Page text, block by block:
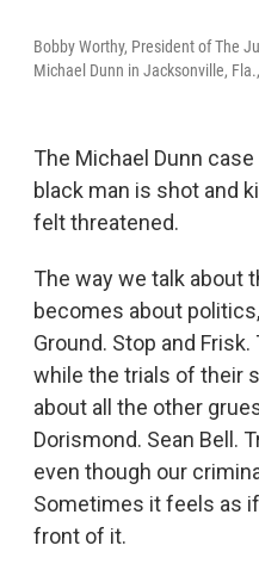
Bobby Worthy, President of The
Michael Dunn in Jacksonville,
The Michael Dunn
black man is shot and
felt threatened.
The way we talk about
becomes about
Ground. Stop and
while the trials of their
about all the other
Dorismond. Sean Bell.
even though our
Sometimes it feels as
front of it.